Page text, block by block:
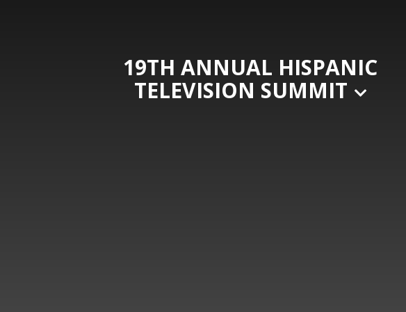
19TH ANNUAL HISPANIC
TELEVISION SUMMIT